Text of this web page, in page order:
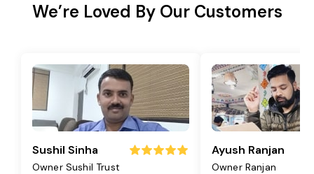
We’re Loved By Our Customers
Sushil Sinha
Owner Sushil Trust
Ayush Ranjan
Owner Ranjan